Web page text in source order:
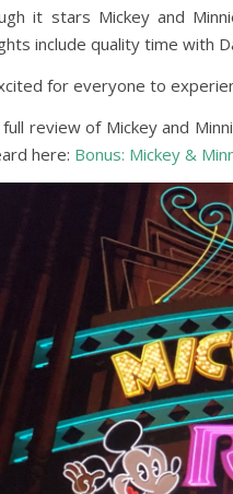
it stars Mickey and
include quality time with
for everyone to
full review of Mickey and
here: Bonus: Mickey &